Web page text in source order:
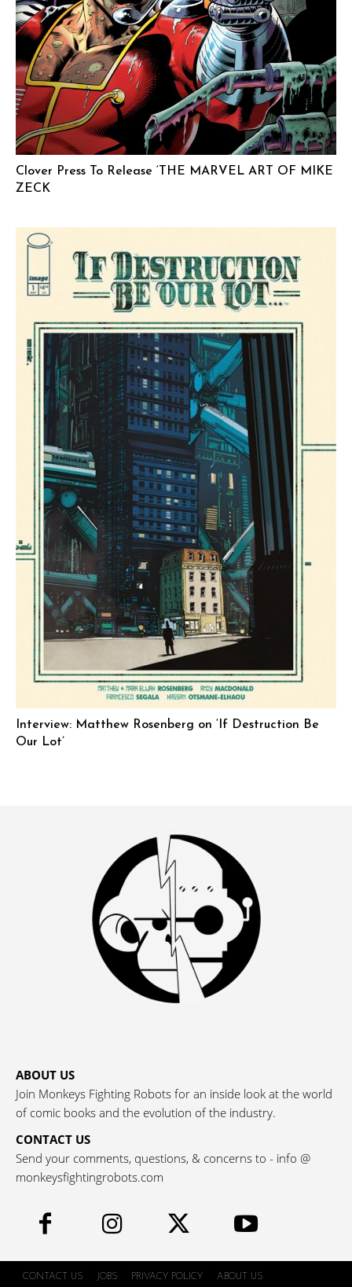
Clover Press To Release ‘THE MARVEL ART OF MIKE
ZECK
Interview: Matthew Rosenberg on ‘If Destruction Be
Our Lot’
ABOUT US
Join Monkeys Fighting Robots for an inside look at the world
of comic books and the evolution of the industry.
CONTACT US
Send your comments, questions, & concerns to - info @
monkeysfightingrobots.com
CONTACT US JOBS PRIVACY POLICY ABOUT US